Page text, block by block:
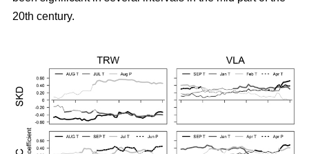
20th century.